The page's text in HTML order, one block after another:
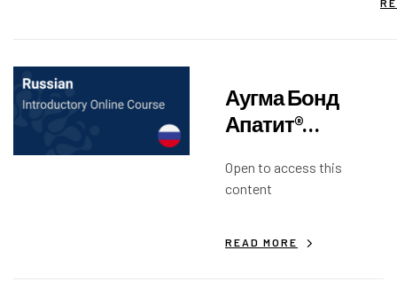
Аугма Бонд
Апатит®
курс
Open to access this
content
READ MORE